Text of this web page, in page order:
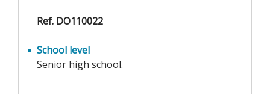
Ref. DO110022
School level
Senior high school.